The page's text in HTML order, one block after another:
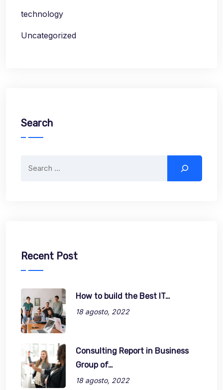
technology
Uncategorized
Search
Recent Post
How to build the Best IT…
18 agosto, 2022
Consulting Report in Business
Group of…
18 agosto, 2022